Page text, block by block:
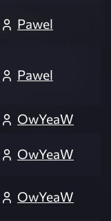
Pawel
Pawel
OwYeaW
OwYeaW
OwYeaW